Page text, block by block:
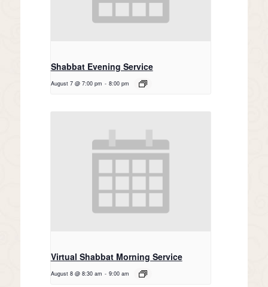
Shabbat Evening Service
August 7 @ 7:00 pm - 8:00 pm
Virtual Shabbat Morning Service
August 8 @ 8:30 am - 9:00 am